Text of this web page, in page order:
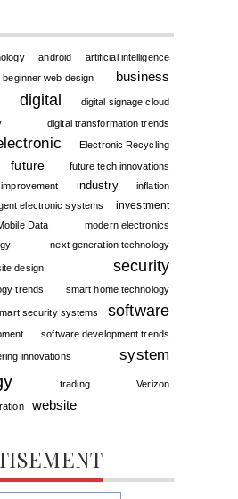
android artificial intelligence
beginner web design business
digital
digital signage cloud
digital transformation trends
Electronic Recycling
future
future tech innovations
improvement industry inflation
electronic systems
investment
Data
modern electronics
next generation technology
design security
trends smart home technology
security systems software
software development trends
innovations system
trading Verizon
website